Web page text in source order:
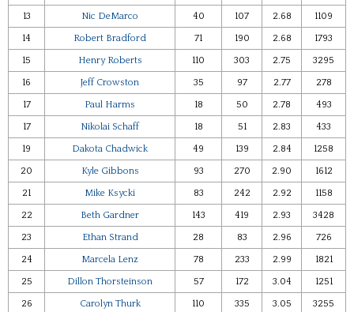
13 Nic DeMarco 40 107 2.68 1109
14 Robert Bradford 71 190 2.68 1793
15 Henry Roberts 110 303 2.75 3295
16 Jeff Crowston 35 97 2.77 278
17 Paul Harms 18 50 2.78 493
17 Nikolai Schaff 18 51 2.83 433
19 Dakota Chadwick 49 139 2.84 1258
20 Kyle Gibbons 93 270 2.90 1612
21 Mike Ksycki 83 242 2.92 1158
22 Beth Gardner 143 419 2.93 3428
23 Ethan Strand 28 83 2.96 726
24 Marcela Lenz 78 233 2.99 1821
25 Dillon Thorsteinson 57 172 3.04 1251
26 Carolyn Thurk 110 335 3.05 3255